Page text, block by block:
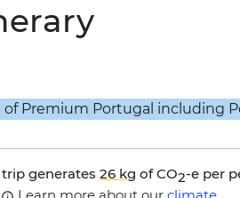
generates 26 kg of CO2-e per